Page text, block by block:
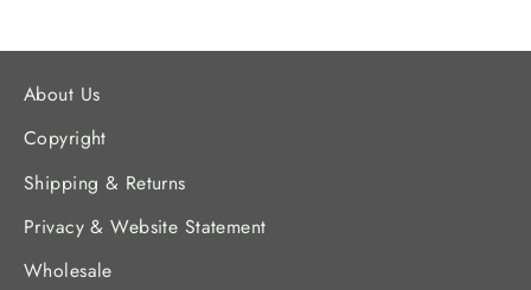
About Us
Copyright
Shipping & Returns
Privacy & Website Statement
Wholesale